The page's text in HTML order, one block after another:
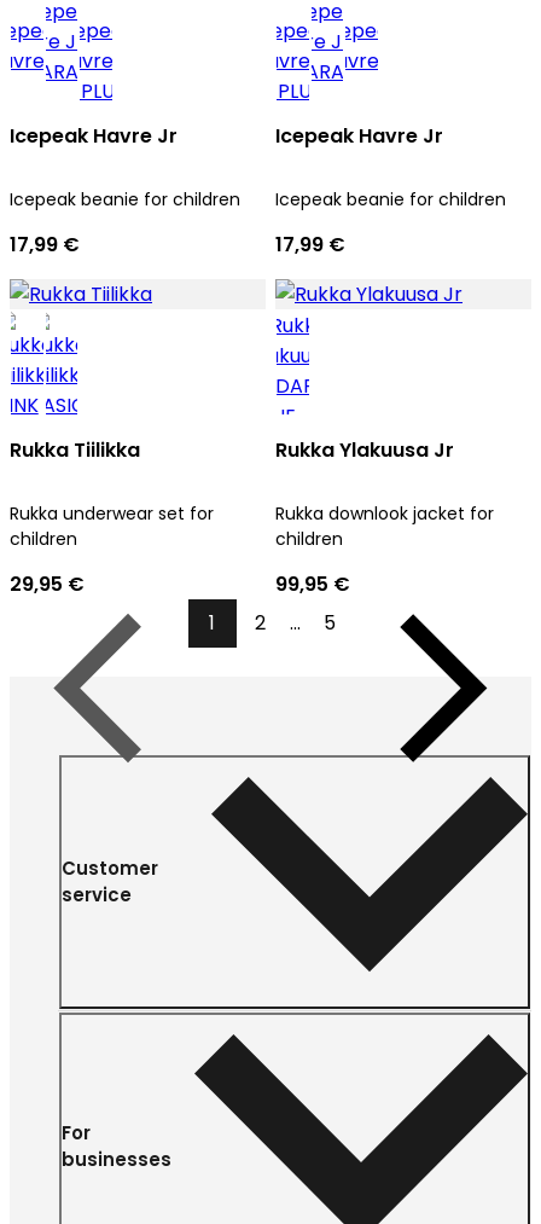
Icepeak Havre Jr
Icepeak beanie for children
17,99 €
Icepeak Havre Jr
Icepeak beanie for children
17,99 €
Rukka Tiilikka
Rukka underwear set for
children
29,95 €
Rukka Ylakuusa Jr
Rukka downlook jacket for
children
99,95 €
1 2 ... 5
Next
Customer
service
For
businesses